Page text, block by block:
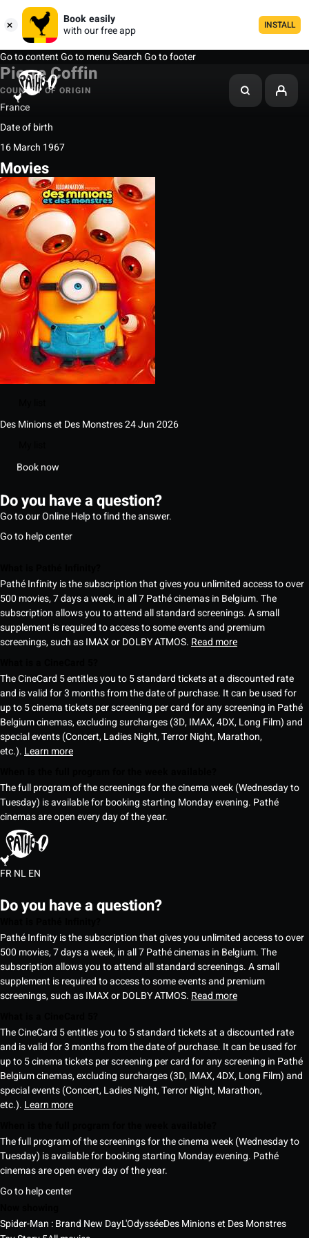
Book easily
with our free app
INSTALL
Go to contentGo to menuSearchGo to footer
Pierre Coffin
COUNTRY OF ORIGIN
France
Date of birth
16 March 1967
Movies
Des Minions et Des Monstres24 Jun 2026
Book now
Do you have a question?
Go to our Online Help to find the answer.
Go to help center
Pathé Infinity is the subscription that gives you unlimited access to over
500 movies, 7 days a week, in all 7 Pathé cinemas in Belgium. The
subscription allows you to attend all standard screenings. A small
supplement is required to access to some events and premium
screenings, such as IMAX or DOLBY ATMOS. Read more
The CineCard 5 entitles you to 5 standard tickets at a discounted rate
and is valid for 3 months from the date of purchase. It can be used for
up to 5 cinema tickets per screening per card for any screening in Pathé
Belgium cinemas, excluding surcharges (3D, IMAX, 4DX, Long Film) and
special events (Concert, Ladies Night, Terror Night, Marathon,
etc.). Learn more
The full program of the screenings for the cinema week (Wednesday to
Tuesday) is available for booking starting Monday evening. Pathé
cinemas are open every day of the year.
FRNLEN
Do you have a question?
Pathé Infinity is the subscription that gives you unlimited access to over
500 movies, 7 days a week, in all 7 Pathé cinemas in Belgium. The
subscription allows you to attend all standard screenings. A small
supplement is required to access to some events and premium
screenings, such as IMAX or DOLBY ATMOS. Read more
The CineCard 5 entitles you to 5 standard tickets at a discounted rate
and is valid for 3 months from the date of purchase. It can be used for
up to 5 cinema tickets per screening per card for any screening in Pathé
Belgium cinemas, excluding surcharges (3D, IMAX, 4DX, Long Film) and
special events (Concert, Ladies Night, Terror Night, Marathon,
etc.). Learn more
The full program of the screenings for the cinema week (Wednesday to
Tuesday) is available for booking starting Monday evening. Pathé
cinemas are open every day of the year.
Go to help center
Spider-Man : Brand New DayL'OdysséeDes Minions et Des Monstres